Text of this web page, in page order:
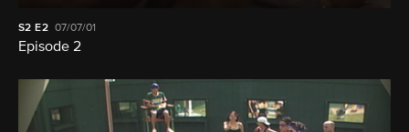
S2 E2 07/07/01
Episode 2